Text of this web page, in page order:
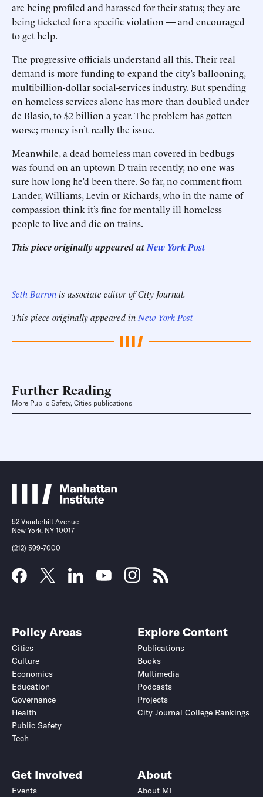
are being profiled and harassed for their status; they are
being ticketed for a specific violation — and encouraged
to get help.
The progressive officials understand all this. Their real
demand is more funding to expand the city’s ballooning,
multibillion-dollar ­social-services industry. But spending
on homeless services alone has more than doubled under
de Blasio, to $2 billion a year. The problem has gotten
worse; money isn’t really the issue.
Meanwhile, a dead homeless man covered in bedbugs
was found on an uptown D train recently; no one was
sure how long he’d been there. So far, no comment from
Lander, Williams, Levin or Richards, who in the name of
compassion think it’s fine for mentally ill homeless
people to live and die on trains.
This piece originally appeared atNew York Post
Seth Barronis associate editor of City Journal.
This piece originally appeared in New York Post
Further Reading
More Public Safety, Cities publications
52 Vanderbilt Avenue
New York, NY 10017
(212) 599-7000
Policy Areas
Cities
Culture
Economics
Education
Governance
Health
Public Safety
Tech
Explore Content
Publications
Books
Multimedia
Podcasts
Projects
City Journal College Rankings
Get Involved
Events
About
About MI